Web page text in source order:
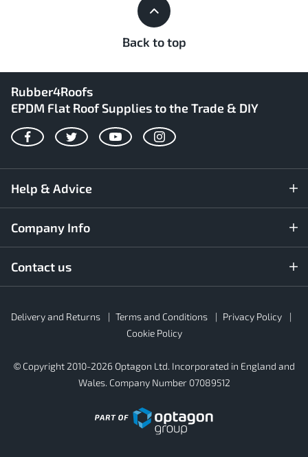
Back to top
Rubber4Roofs
EPDM Flat Roof Supplies to the Trade & DIY
FacebookTwitterYouTubeInstagram
Help & Advice
Company Info
Contact us
Footer
Secondary
Delivery and Returns Terms and Conditions
Privacy Policy
Cookie Policy
© Copyright 2010-2026 Optagon Ltd. Incorporated in England and
Wales. Company Number 07089512